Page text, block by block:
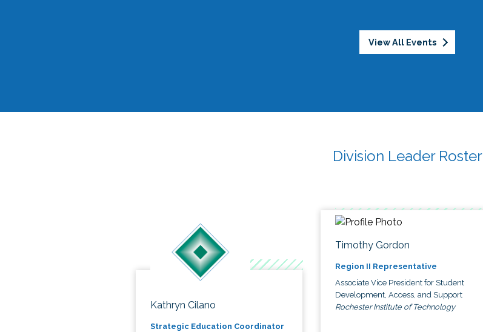
View All Events
Division Leader Roster
Kathryn Cilano
Strategic Education Coordinator
Timothy Gordon
Region II Representative
Associate Vice President for Student
Development, Access, and Support
Rochester Institute of Technology